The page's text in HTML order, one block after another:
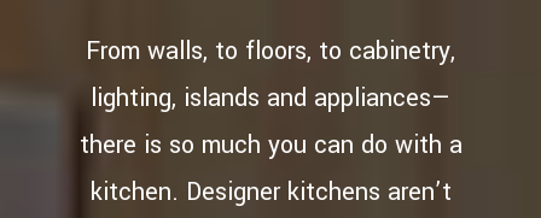
From walls, to floors, to cabinetry,
lighting, islands and appliances—
there is so much you can do with a
kitchen. Designer kitchens aren’t